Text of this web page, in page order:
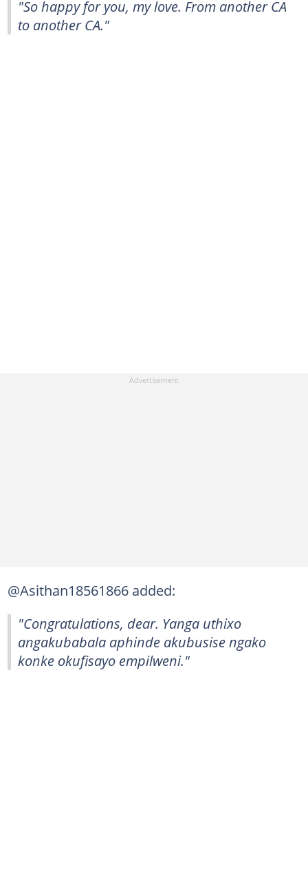
"So happy for you, my love. From another CA
to another CA."
@Asithan18561866 added:
"Congratulations, dear. Yanga uthixo
angakubabala aphinde akubusise ngako
konke okufisayo empilweni."